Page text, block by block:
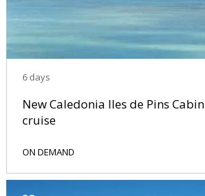
6 days
New Caledonia Iles de Pins
cruise
ON DEMAND